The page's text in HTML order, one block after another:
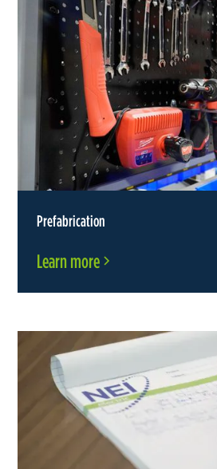
Prefabrication
Learn more